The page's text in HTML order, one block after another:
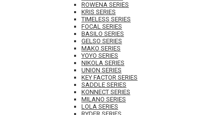
ROWENA SERIES
KRIS SERIES
TIMELESS SERIES
FOCAL SERIES
BASILO SERIES
GELSO SERIES
MAKO SERIES
YOYO SERIES
NIKOLA SERIES
UNION SERIES
KEY FACTOR SERIES
SADDLE SERIES
KONNECT SERIES
MILANO SERIES
LOLA SERIES